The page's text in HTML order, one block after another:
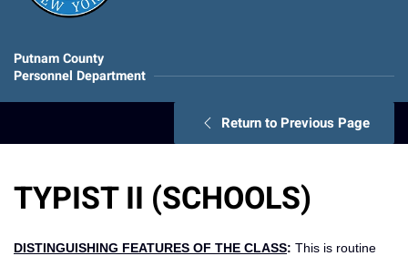
Putnam County
Personnel Department
Return to Previous Page
TYPIST II (SCHOOLS)
DISTINGUISHING FEATURES OF THE CLASS: This is routine